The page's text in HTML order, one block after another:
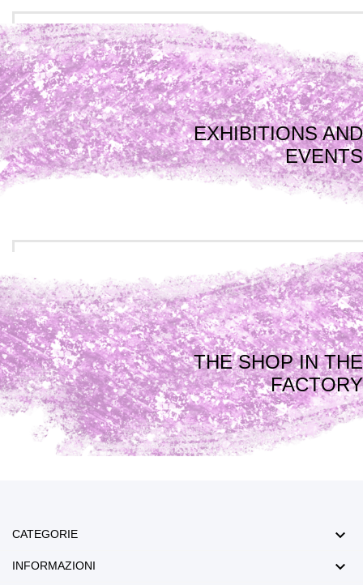
EXHIBITIONS AND
EVENTS
THE SHOP IN THE
FACTORY
CATEGORIE 
INFORMAZIONI 